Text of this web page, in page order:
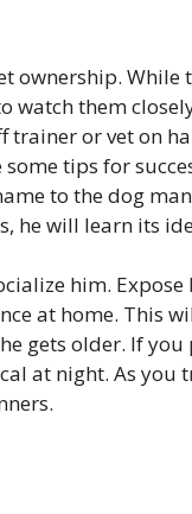
While
watch them
trainer or vet on
tips for
to the dog
he will learn its
him. Expose
at home. This
gets older. If
at night. As you